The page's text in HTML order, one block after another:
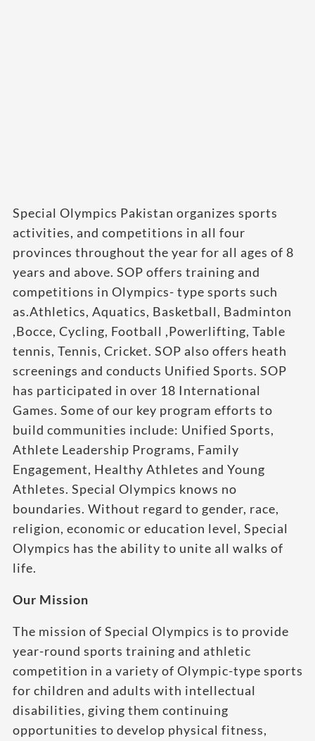
Special Olympics Pakistan organizes sports
activities, and competitions in all four
provinces throughout the year for all ages of 8
years and above. SOP offers training and
competitions in Olympics- type sports such
as.Athletics, Aquatics, Basketball, Badminton
,Bocce, Cycling, Football ,Powerlifting, Table
tennis, Tennis, Cricket. SOP also offers heath
screenings and conducts Unified Sports. SOP
has participated in over 18 International
Games. Some of our key program efforts to
build communities include: Unified Sports,
Athlete Leadership Programs, Family
Engagement, Healthy Athletes and Young
Athletes. Special Olympics knows no
boundaries. Without regard to gender, race,
religion, economic or education level, Special
Olympics has the ability to unite all walks of
life.
Our Mission
The mission of Special Olympics is to provide
year-round sports training and athletic
competition in a variety of Olympic-type sports
for children and adults with intellectual
disabilities, giving them continuing
opportunities to develop physical fitness,